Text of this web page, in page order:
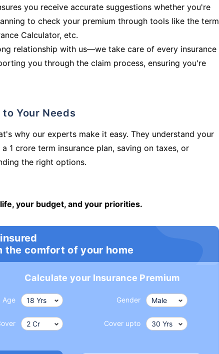
you receive accurate suggestions whether you're
to check your premium through tools like the term
Calculator, etc.
relationship with us—we take care of every insurance
you through the claim process, ensuring you're
Your Needs
why our experts make it easy. They understand your
crore term insurance plan, saving on taxes, or
the right options.
your budget, and your priorities.
the comfort of your home
Calculate your Insurance Premium
Age Gender
Cover upto